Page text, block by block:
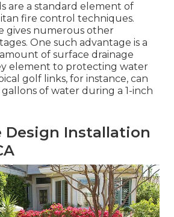
are a standard element of
fire control techniques.
gives numerous other
One such advantage is a
of surface drainage
element to protecting water
golf links, for instance, can
of water during a 1-inch
Design Installation